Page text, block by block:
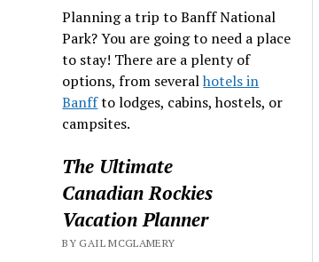
Planning a trip to Banff National
Park? You are going to need a place
to stay! There are a plenty of
options, from severalhotels in
Banffto lodges, cabins, hostels, or
campsites.
The Ultimate
Canadian Rockies
Vacation Planner
BY GAIL MCGLAMERY